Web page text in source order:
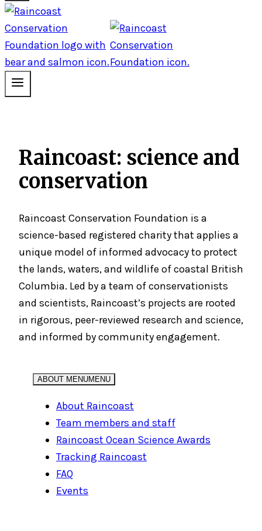
Raincoast: science and
conservation
Raincoast Conservation Foundation is a
science-based registered charity that applies a
unique model of informed advocacy to protect
the lands, waters, and wildlife of coastal British
Columbia. Led by a team of conservationists
and scientists, Raincoast’s projects are rooted
in rigorous, peer-reviewed research and science,
and informed by community engagement.
ABOUT MENUMENU
About Raincoast
Team members and staff
Raincoast Ocean Science Awards
Tracking Raincoast
FAQ
Events